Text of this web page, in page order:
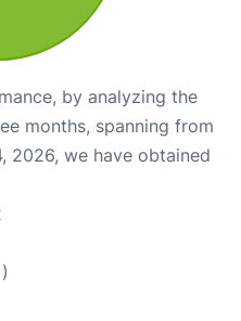
by analyzing the
months, spanning from
2026, we have obtained